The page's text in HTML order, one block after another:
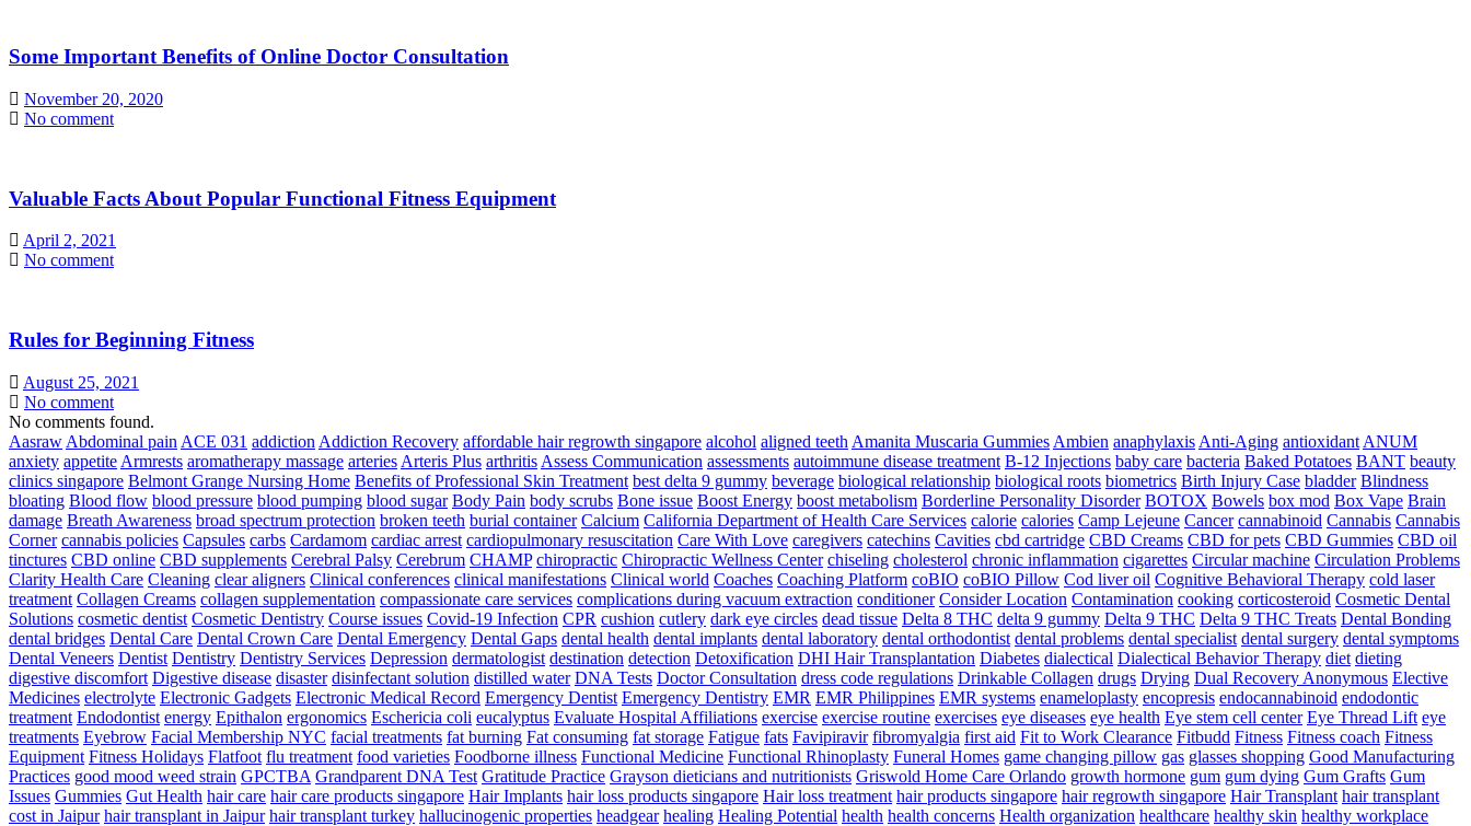
Some Important Benefits of Online Doctor Consultation
November 20, 2020
No comment
Valuable Facts About Popular Functional Fitness Equipment
April 2, 2021
No comment
Rules for Beginning Fitness
August 25, 2021
No comment
No comments found.
Aasraw Abdominal pain ACE 031 addiction Addiction Recovery affordable hair regrowth singapore alcohol aligned teeth Amanita Muscaria Gummies Ambien anaphylaxis Anti-Aging antioxidant ANUM
anxiety appetite Armrests aromatherapy massage arteries Arteris Plus arthritis Assess Communication assessments autoimmune disease treatment B-12 Injections baby care bacteria Baked Potatoes BANT beauty
clinics singapore Belmont Grange Nursing Home Benefits of Professional Skin Treatment best delta 9 gummy beverage biological relationship biological roots biometrics Birth Injury Case bladder Blindness
bloating Blood flow blood pressure blood pumping blood sugar Body Pain body scrubs Bone issue Boost Energy boost metabolism Borderline Personality Disorder BOTOX Bowels box mod Box Vape Brain
damage Breath Awareness broad spectrum protection broken teeth burial container Calcium California Department of Health Care Services calorie calories Camp Lejeune Cancer cannabinoid Cannabis Cannabis
Corner cannabis policies Capsules carbs Cardamom cardiac arrest cardiopulmonary resuscitation Care With Love caregivers catechins Cavities cbd cartridge CBD Creams CBD for pets CBD Gummies CBD oil
tinctures CBD online CBD supplements Cerebral Palsy Cerebrum CHAMP chiropractic Chiropractic Wellness Center chiseling cholesterol chronic inflammation cigarettes Circular machine Circulation Problems
Clarity Health Care Cleaning clear aligners Clinical conferences clinical manifestations Clinical world Coaches Coaching Platform coBIO coBIO Pillow Cod liver oil Cognitive Behavioral Therapy cold laser
treatment Collagen Creams collagen supplementation compassionate care services complications during vacuum extraction conditioner Consider Location Contamination cooking corticosteroid Cosmetic Dental
Solutions cosmetic dentist Cosmetic Dentistry Course issues Covid-19 Infection CPR cushion cutlery dark eye circles dead tissue Delta 8 THC delta 9 gummy Delta 9 THC Delta 9 THC Treats Dental Bonding
dental bridges Dental Care Dental Crown Care Dental Emergency Dental Gaps dental health dental implants dental laboratory dental orthodontist dental problems dental specialist dental surgery dental symptoms
Dental Veneers Dentist Dentistry Dentistry Services Depression dermatologist destination detection Detoxification DHI Hair Transplantation Diabetes dialectical Dialectical Behavior Therapy diet dieting
digestive discomfort Digestive disease disaster disinfectant solution distilled water DNA Tests Doctor Consultation dress code regulations Drinkable Collagen drugs Drying Dual Recovery Anonymous Elective
Medicines electrolyte Electronic Gadgets Electronic Medical Record Emergency Dentist Emergency Dentistry EMR EMR Philippines EMR systems enameloplasty encopresis endocannabinoid endodontic
treatment Endodontist energy Epithalon ergonomics Eschericia coli eucalyptus Evaluate Hospital Affiliations exercise exercise routine exercises eye diseases eye health Eye stem cell center Eye Thread Lift eye
treatments Eyebrow Facial Membership NYC facial treatments fat burning Fat consuming fat storage Fatigue fats Favipiravir fibromyalgia first aid Fit to Work Clearance Fitbudd Fitness Fitness coach Fitness
Equipment Fitness Holidays Flatfoot flu treatment food varieties Foodborne illness Functional Medicine Functional Rhinoplasty Funeral Homes game changing pillow gas glasses shopping Good Manufacturing
Practices good mood weed strain GPCTBA Grandparent DNA Test Gratitude Practice Grayson dieticians and nutritionists Griswold Home Care Orlando growth hormone gum gum dying Gum Grafts Gum
Issues Gummies Gut Health hair care hair care products singapore Hair Implants hair loss products singapore Hair loss treatment hair products singapore hair regrowth singapore Hair Transplant hair transplant
cost in Jaipur hair transplant in Jaipur hair transplant turkey hallucinogenic properties headgear healing Healing Potential health health concerns Health organization healthcare healthy skin healthy workplace